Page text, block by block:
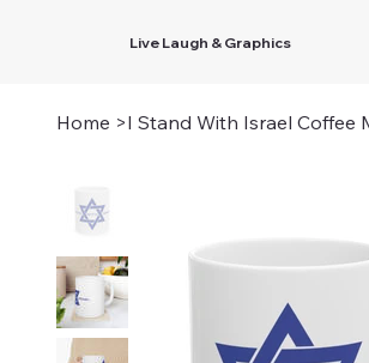
Live Laugh & Graphics
Home >I Stand With Israel Coffee